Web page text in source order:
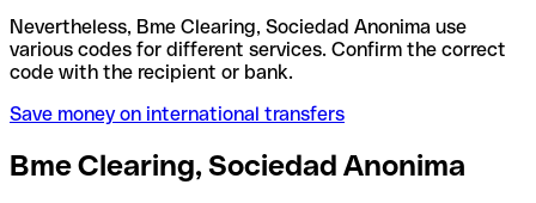
Nevertheless, Bme Clearing, Sociedad Anonima use
various codes for different services. Confirm the correct
code with the recipient or bank.
Save money on international transfers
Bme Clearing, Sociedad Anonima